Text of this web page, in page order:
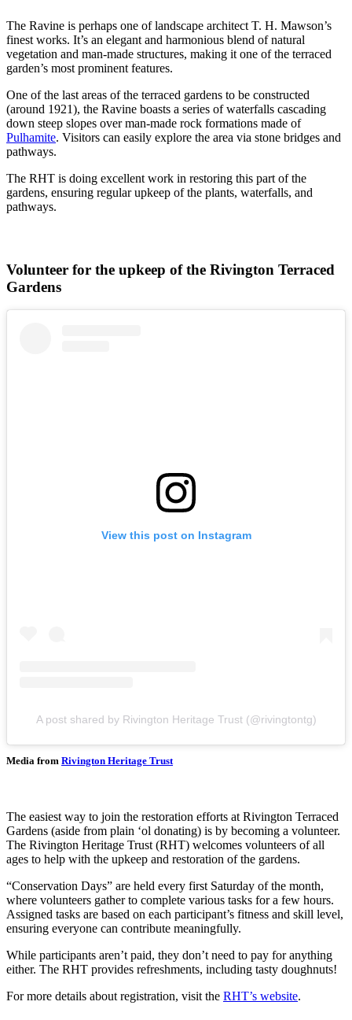
The Ravine is perhaps one of landscape architect T. H. Mawson’s
finest works. It’s an elegant and harmonious blend of natural
vegetation and man-made structures, making it one of the terraced
garden’s most prominent features.
One of the last areas of the terraced gardens to be constructed
(around 1921), the Ravine boasts a series of waterfalls cascading
down steep slopes over man-made rock formations made of
Pulhamite. Visitors can easily explore the area via stone bridges and
pathways.
The RHT is doing excellent work in restoring this part of the
gardens, ensuring regular upkeep of the plants, waterfalls, and
pathways.
Volunteer for the upkeep of the Rivington Terraced
Gardens
View this post on Instagram
A post shared by Rivington Heritage Trust (@rivingtontg)
Media from Rivington Heritage Trust
The easiest way to join the restoration efforts at Rivington Terraced
Gardens (aside from plain ‘ol donating) is by becoming a volunteer.
The Rivington Heritage Trust (RHT) welcomes volunteers of all
ages to help with the upkeep and restoration of the gardens.
“Conservation Days” are held every first Saturday of the month,
where volunteers gather to complete various tasks for a few hours.
Assigned tasks are based on each participant’s fitness and skill level,
ensuring everyone can contribute meaningfully.
While participants aren’t paid, they don’t need to pay for anything
either. The RHT provides refreshments, including tasty doughnuts!
For more details about registration, visit the RHT’s website.